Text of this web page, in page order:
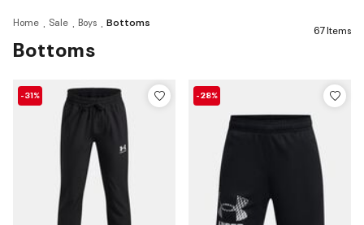
Home Sale Boys Bottoms
Bottoms
67 Items
-31% -28%